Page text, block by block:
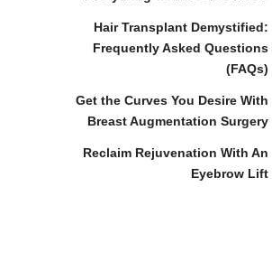
Hair Transplant Demystified:
Frequently Asked Questions
(FAQs)
Get the Curves You Desire With
Breast Augmentation Surgery
Reclaim Rejuvenation With An
Eyebrow Lift